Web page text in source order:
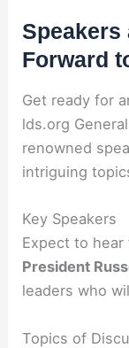
Speakers
Forward
Get ready for
lds.org
renowned
intriguing
Key Speakers
Expect to
President
leaders who
Topics of